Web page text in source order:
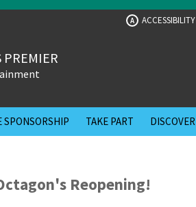
A ACCESSIBILITY
PREMIER
SPONSORSHIP TAKE PART DISCOVER
Reopening!